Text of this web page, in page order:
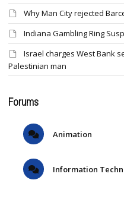
Why Man City rejected
Indiana Gambling Ring
Israel charges West Bank
Palestinian man
Forums
Animation
Information